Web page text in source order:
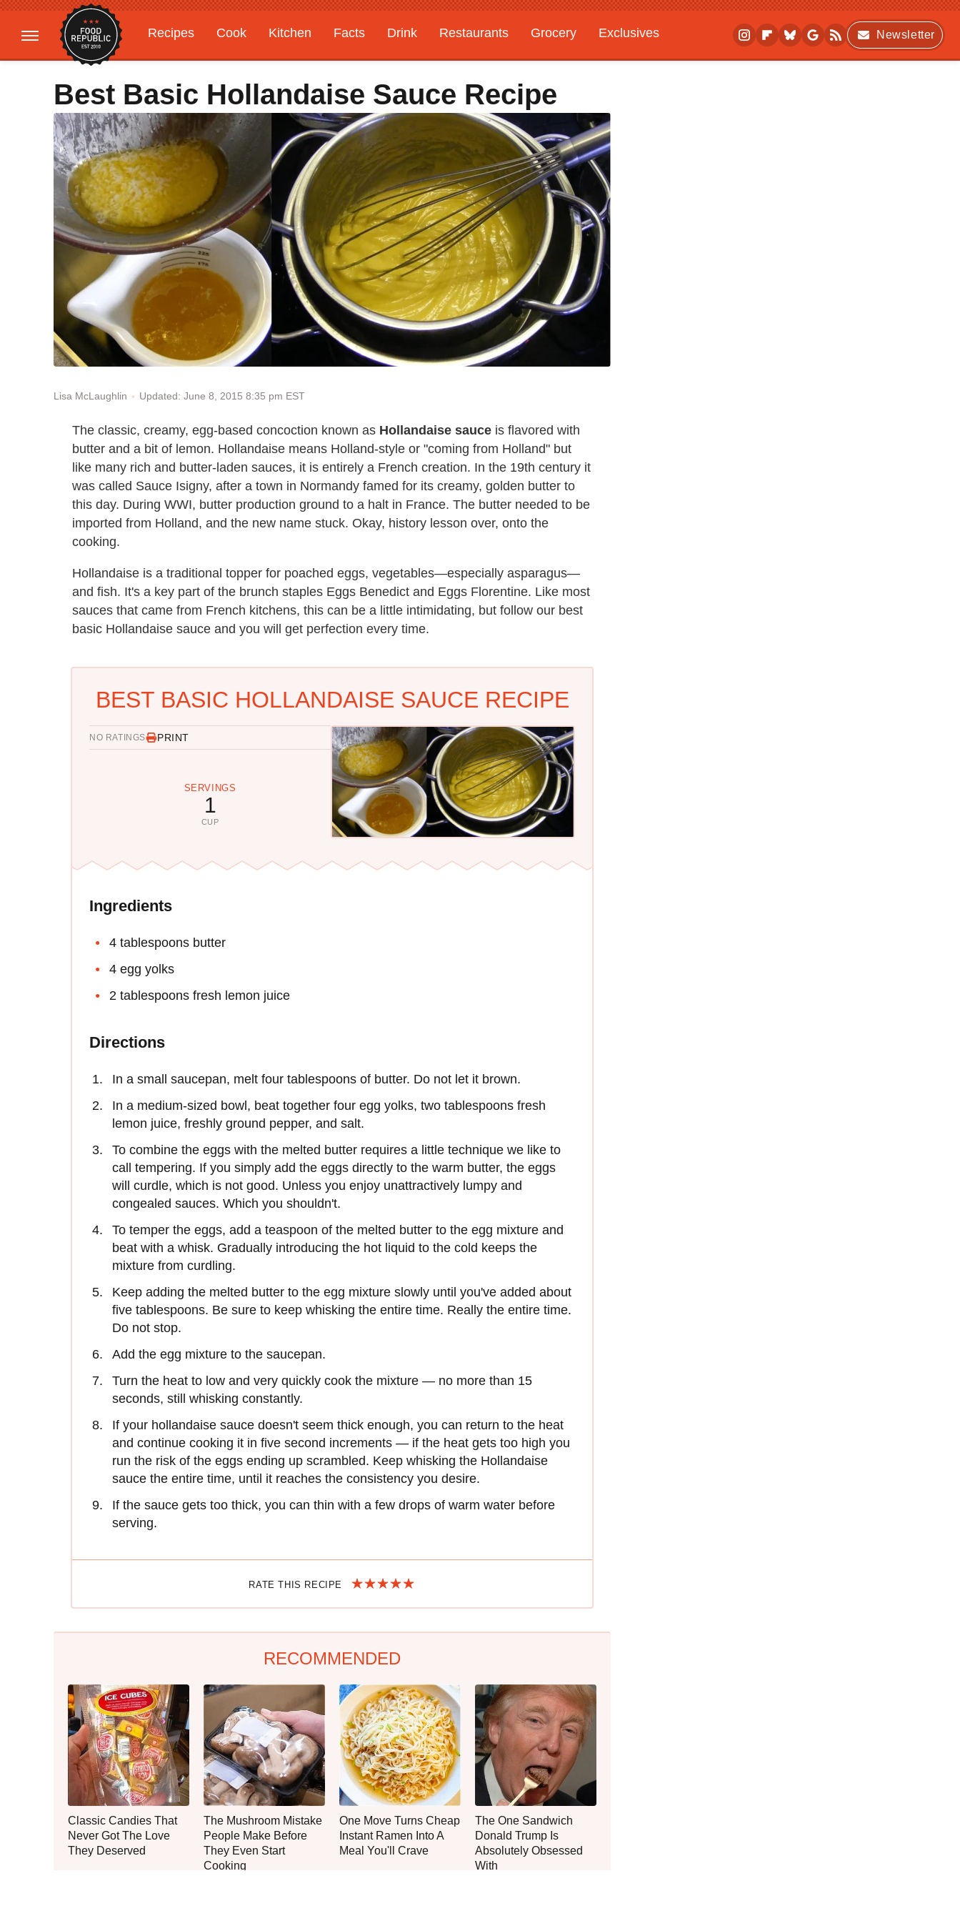
Recipes Cook Kitchen Facts Drink Restaurants Grocery
Exclusives
Gardening
Features
Newsletter
Best Basic Hollandaise Sauce Recipe
Lisa McLaughlin Updated: June 8, 2015 8:35 pm EST
The classic, creamy, egg-based concoction known as Hollandaise sauce is flavored with
butter and a bit of lemon. Hollandaise means Holland-style or "coming from Holland" but
like many rich and butter-laden sauces, it is entirely a French creation. In the 19th century it
was called Sauce Isigny, after a town in Normandy famed for its creamy, golden butter to
this day. During WWI, butter production ground to a halt in France. The butter needed to be
imported from Holland, and the new name stuck. Okay, history lesson over, onto the
cooking.
Hollandaise is a traditional topper for poached eggs, vegetables—especially asparagus—
and fish. It's a key part of the brunch staples Eggs Benedict and Eggs Florentine. Like most
sauces that came from French kitchens, this can be a little intimidating, but follow our best
basic Hollandaise sauce and you will get perfection every time.
BEST BASIC HOLLANDAISE SAUCE RECIPE
NO RATINGS PRINT
SERVINGS
1
CUP
Ingredients
4 tablespoons butter
4 egg yolks
2 tablespoons fresh lemon juice
Directions
In a small saucepan, melt four tablespoons of butter. Do not let it brown.
In a medium-sized bowl, beat together four egg yolks, two tablespoons fresh
lemon juice, freshly ground pepper, and salt.
To combine the eggs with the melted butter requires a little technique we like to
call tempering. If you simply add the eggs directly to the warm butter, the eggs
will curdle, which is not good. Unless you enjoy unattractively lumpy and
congealed sauces. Which you shouldn't.
To temper the eggs, add a teaspoon of the melted butter to the egg mixture and
beat with a whisk. Gradually introducing the hot liquid to the cold keeps the
mixture from curdling.
Keep adding the melted butter to the egg mixture slowly until you've added about
five tablespoons. Be sure to keep whisking the entire time. Really the entire time.
Do not stop.
Add the egg mixture to the saucepan.
Turn the heat to low and very quickly cook the mixture — no more than 15
seconds, still whisking constantly.
If your hollandaise sauce doesn't seem thick enough, you can return to the heat
and continue cooking it in five second increments — if the heat gets too high you
run the risk of the eggs ending up scrambled. Keep whisking the Hollandaise
sauce the entire time, until it reaches the consistency you desire.
If the sauce gets too thick, you can thin with a few drops of warm water before
serving.
RATE THIS RECIPE
RECOMMENDED
Classic Candies That
Never Got The Love
They Deserved
The Mushroom Mistake
People Make Before
They Even Start
Cooking
One Move Turns Cheap
Instant Ramen Into A
Meal You'll Crave
The One Sandwich
Donald Trump Is
Absolutely Obsessed
With